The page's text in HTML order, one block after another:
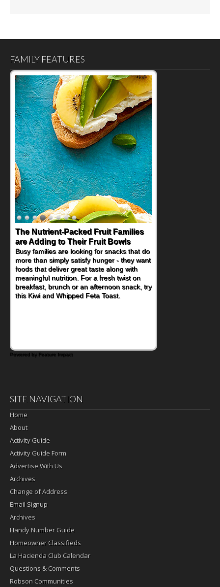
FAMILY FEATURES
Back-to-School Sandwiches to
Nourish Kids' Bodies and Minds
When you picture a schoolchild sitting down
at a cafeteria table and opening their
lunchbox, you're probably already
imagining there's a sandwich inside. For a
nutritious lunch, pack this Ham, Turkey,
Bacon and Cheese Pocket. Some school
Powered by Feature Impact
SITE NAVIGATION
Home
About
Activity Guide
Activity Guide Form
Advertise With Us
Archives
Change of Address
Email Signup
Archives
Handy Number Guide
Homeowner Classifieds
La Hacienda Club Calendar
Questions & Comments
Robson Communities